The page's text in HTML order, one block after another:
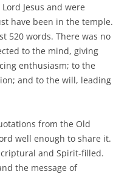
Jesus and were
have been in the temple.
520 words. There was no
to the mind, giving
enthusiasm; to the
and to the will, leading
from the Old
well enough to share it.
and Spirit-filled.
the message of